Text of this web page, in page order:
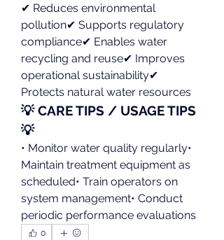
✔ Reduces environmental
pollution✔ Supports regulatory
compliance✔ Enables water
recycling and reuse✔ Improves
operational sustainability✔
Protects natural water resources
💡 CARE TIPS / USAGE TIPS
💡
• Monitor water quality regularly•
Maintain treatment equipment as
scheduled• Train operators on
system management• Conduct
periodic performance evaluations
0